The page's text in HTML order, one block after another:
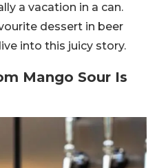
a vacation in a can.
dessert in beer
into this juicy story.
Mango Sour Is